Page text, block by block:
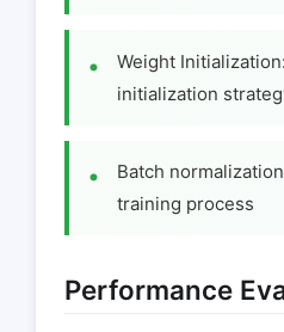
Weight
initialization
Batch
training process
Performance